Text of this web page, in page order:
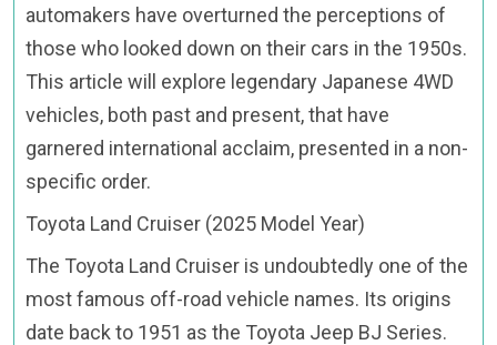
automakers have overturned the perceptions of
those who looked down on their cars in the 1950s.
This article will explore legendary Japanese 4WD
vehicles, both past and present, that have
garnered international acclaim, presented in a non-
specific order.
Toyota Land Cruiser (2025 Model Year)
The Toyota Land Cruiser is undoubtedly one of the
most famous off-road vehicle names. Its origins
date back to 1951 as the Toyota Jeep BJ Series.